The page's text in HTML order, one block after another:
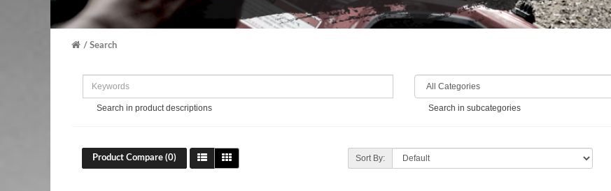
Search
Search in product descriptions Search in subcategories
Product Compare (0) Sort By: